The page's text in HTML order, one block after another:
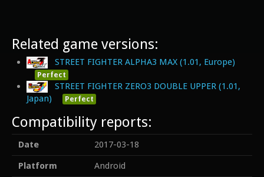
Related game versions:
STREET FIGHTER ALPHA3 MAX (1.01, Europe)
Perfect
STREET FIGHTER ZERO3 DOUBLE UPPER (1.01,
Japan)
Perfect
Compatibility reports:
Date
2017-03-18
Platform
Android